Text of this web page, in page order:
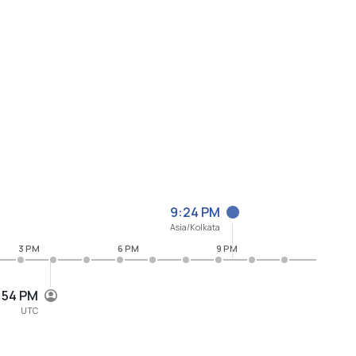
PM
UTC
9:24 PM
Asia/Kolkata
3 PM 6 PM 9 PM